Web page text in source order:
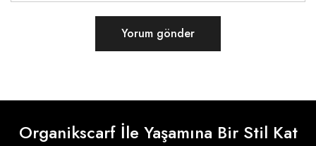
Organikscarf İle Yaşamına Bir Stil Kat